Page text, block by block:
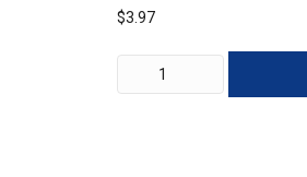
$3.97
quantity